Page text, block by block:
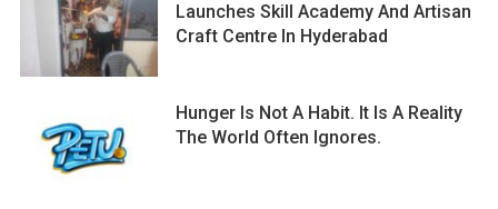
Launches Skill Academy And Artisan
Craft Centre In Hyderabad
Hunger Is Not A Habit. It Is A Reality
The World Often Ignores.